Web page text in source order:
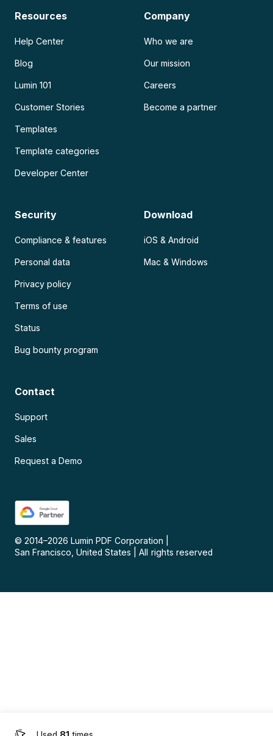
Resources
Help Center
Blog
Lumin 101
Customer Stories
Templates
Template categories
Developer Center
Company
Who we are
Our mission
Careers
Become a partner
Security
Compliance & features
Personal data
Privacy policy
Terms of use
Status
Bug bounty program
Download
iOS & Android
Mac & Windows
Contact
Support
Sales
Request a Demo
© 2014–2026 Lumin PDF Corporation
San Francisco, United States
All rights reserved